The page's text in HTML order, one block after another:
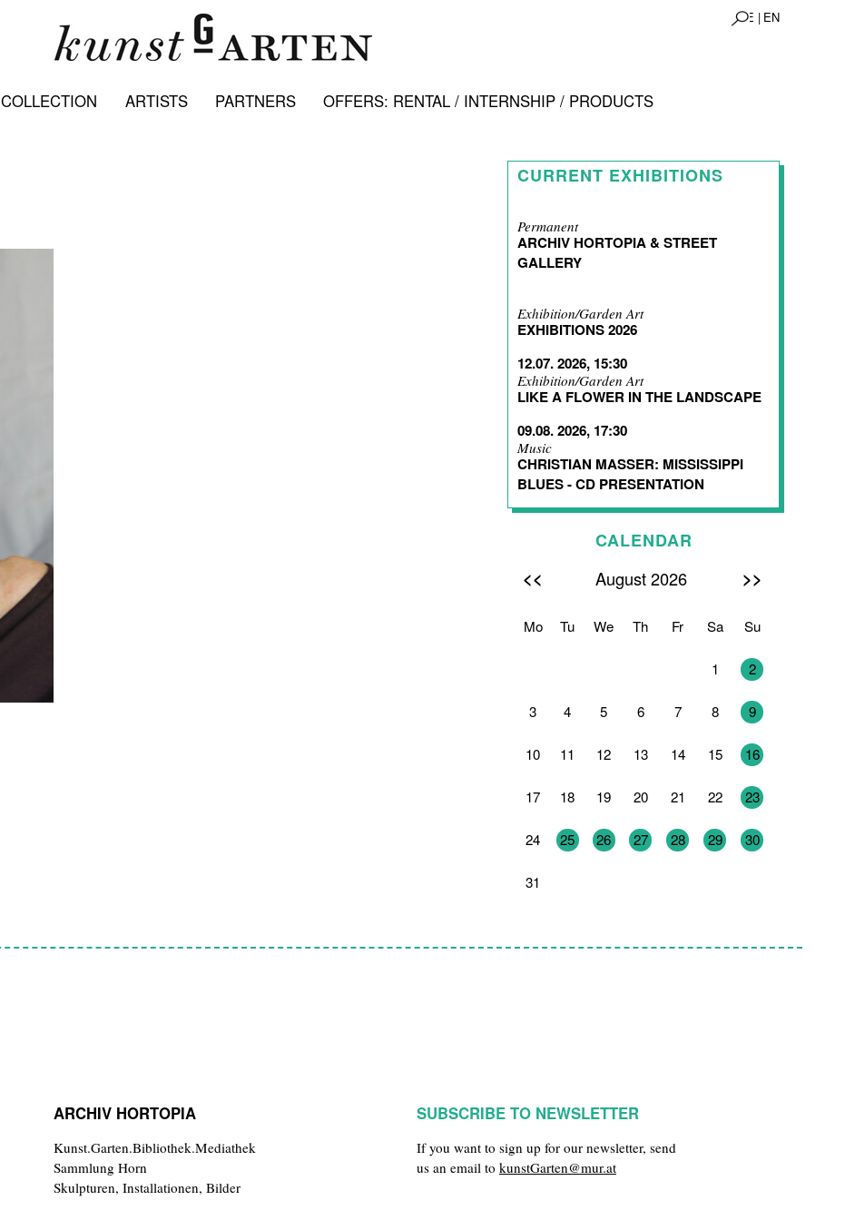
DE | EN
COLLECTION ARTISTS PARTNERS OFFERS: RENTAL / INTERNSHIP / PRODUCTS
CURRENT EXHIBITIONS
Permanent
ARCHIV HORTOPIA & STREET
GALLERY
Exhibition/Garden Art
EXHIBITIONS 2026
12.07. 2026, 15:30
Exhibition/Garden Art
LIKE A FLOWER IN THE LANDSCAPE
09.08. 2026, 17:30
Music
CHRISTIAN MASSER: MISSISSIPPI
BLUES - CD PRESENTATION
CALENDAR
<< August 2026 >>
Mo Tu We Th Fr Sa Su
1 2
3 4 5 6 7 8 9
10 11 12 13 14 15 16
17 18 19 20 21 22 23
24 25 26 27 28 29 30
31
ARCHIV HORTOPIA
Kunst.Garten.Bibliothek.Mediathek
Sammlung Horn
Skulpturen, Installationen, Bilder
SUBSCRIBE TO NEWSLETTER
If you want to sign up for our newsletter, send
us an email to kunstGarten@mur.at